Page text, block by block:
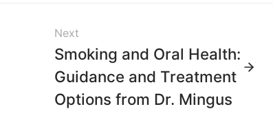
Next
Smoking and Oral Health:
Guidance and Treatment
Options from Dr. Mingus